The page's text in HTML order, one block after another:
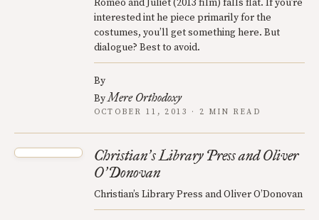
Romeo and Juliet (2013 film) falls flat. If you’re
interested int he piece primarily for the
costumes, you’ll get something here. But
dialogue? Best to avoid.
By
ByMere Orthodoxy
OCTOBER 11, 2013 · 2 MIN READ
Christian’s Library Press and Oliver
O’Donovan
Christian’s Library Press and Oliver O’Donovan